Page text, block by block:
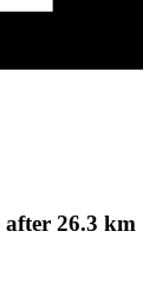
after 26.3 km